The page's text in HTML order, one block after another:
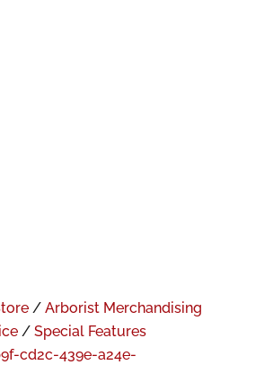
/ Arborist Merchandising
/ Special Features
cd2c-439e-a24e-